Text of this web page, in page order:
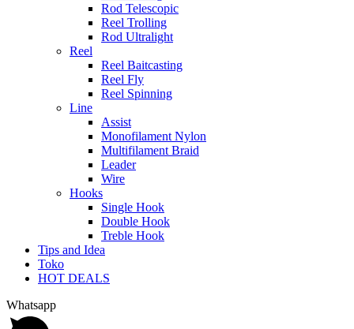
Rod Telescopic
Reel Trolling
Rod Ultralight
Reel
Reel Baitcasting
Reel Fly
Reel Spinning
Line
Assist
Monofilament Nylon
Multifilament Braid
Leader
Wire
Hooks
Single Hook
Double Hook
Treble Hook
Tips and Idea
Toko
HOT DEALS
Whatsapp